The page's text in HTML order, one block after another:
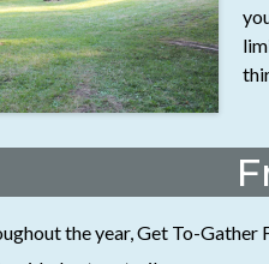
the year, Get To-Gather